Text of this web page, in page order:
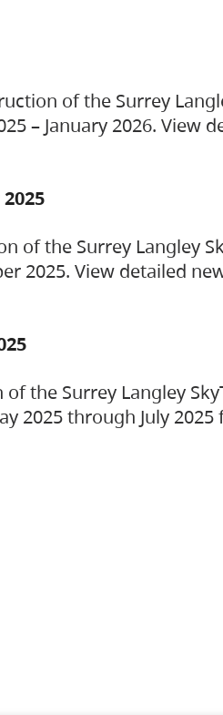
of the Surrey
– January 2026. View
of the Surrey Langley
2025. View detailed
of the Surrey Langley
2025 through July